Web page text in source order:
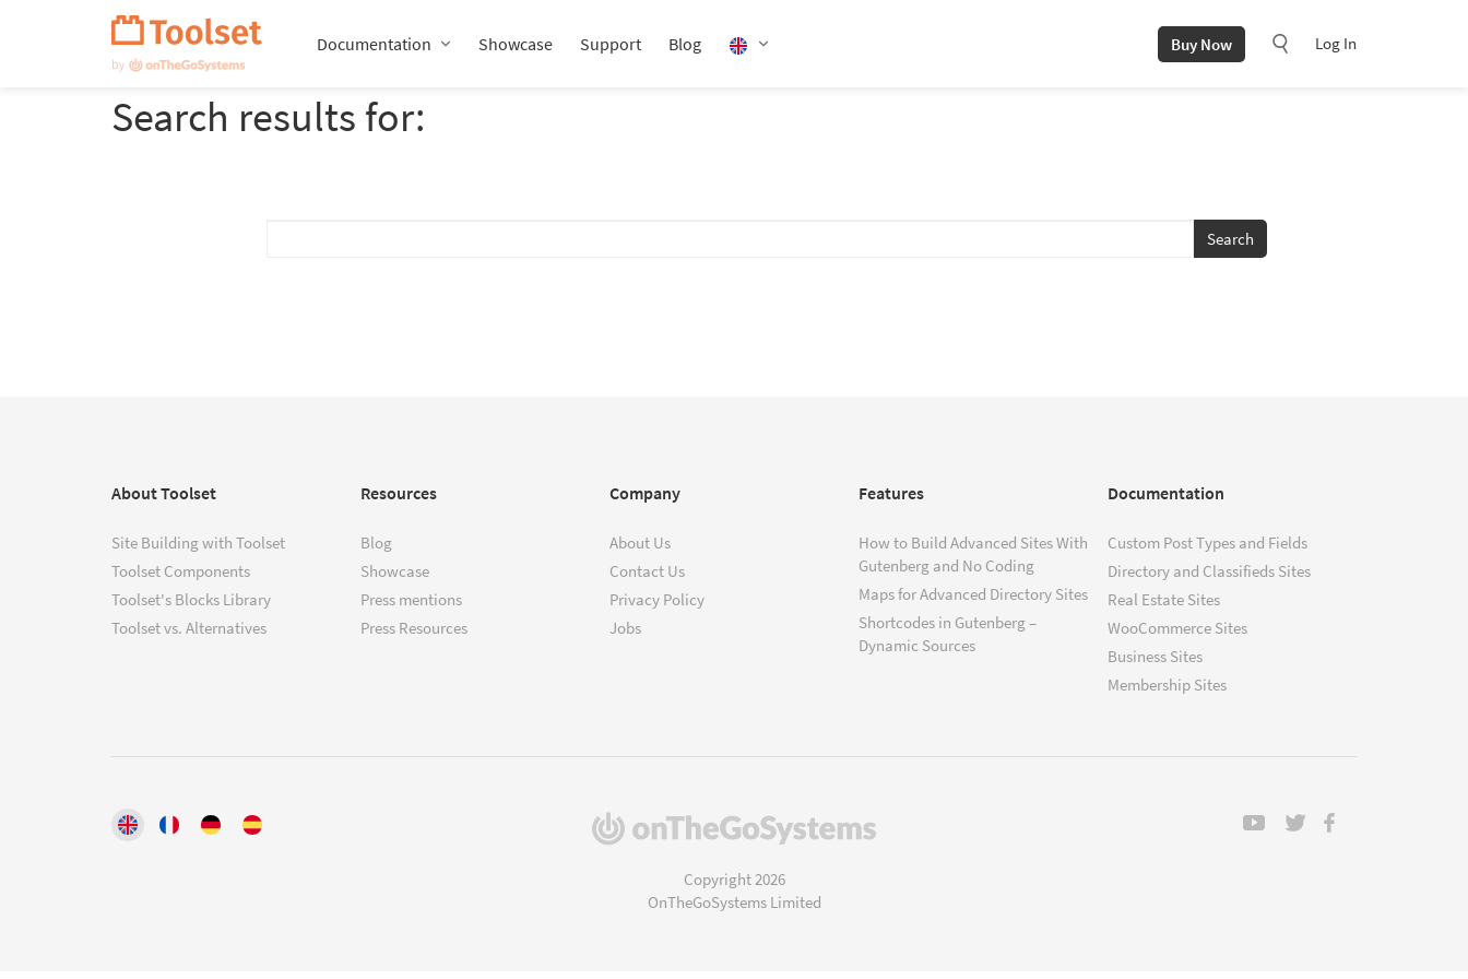
Documentation Showcase Support Blog Buy Now Log In
Search results for:
About Toolset
Site Building with Toolset
Toolset Components
Toolset's Blocks Library
Toolset vs. Alternatives
Resources
Blog
Showcase
Press mentions
Press Resources
Company
About Us
Contact Us
Privacy Policy
Jobs
Features
How to Build Advanced Sites With
Gutenberg and No Coding
Maps for Advanced Directory Sites
Shortcodes in Gutenberg –
Dynamic Sources
Documentation
Custom Post Types and Fields
Directory and Classifieds Sites
Real Estate Sites
WooCommerce Sites
Business Sites
Membership Sites
(opens
Copyright 2026
OnTheGoSystems Limited